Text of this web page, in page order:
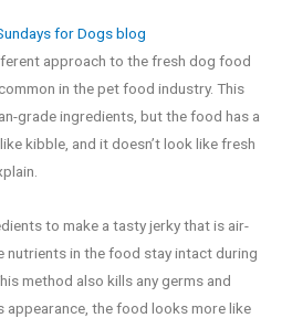
for Dogs blog
approach to the fresh dog food
in the pet food industry. This
grade ingredients, but the food has a
kibble, and it doesn’t look like fresh
to make a tasty jerky that is air-
nutrients in the food stay intact during
method also kills any germs and
appearance, the food looks more like